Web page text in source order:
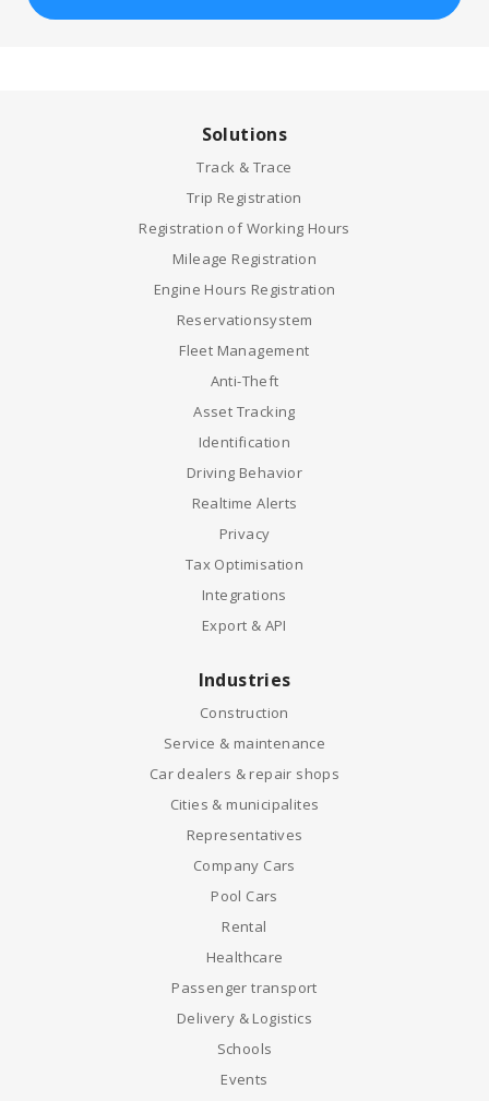
Solutions
Track & Trace
Trip Registration
Registration of Working Hours
Mileage Registration
Engine Hours Registration
Reservationsystem
Fleet Management
Anti-Theft
Asset Tracking
Identification
Driving Behavior
Realtime Alerts
Privacy
Tax Optimisation
Integrations
Export & API
Industries
Construction
Service & maintenance
Car dealers & repair shops
Cities & municipalites
Representatives
Company Cars
Pool Cars
Rental
Healthcare
Passenger transport
Delivery & Logistics
Schools
Events